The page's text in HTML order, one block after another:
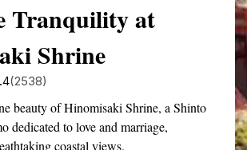
Tranquility at
Shrine
(2538)
beauty of Hinomisaki Shrine, a Shinto
dedicated to love and marriage,
coastal views.